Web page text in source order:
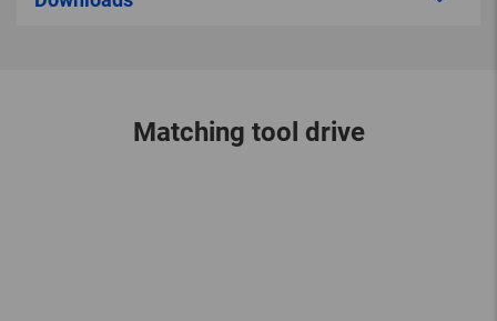
Matching tool drive